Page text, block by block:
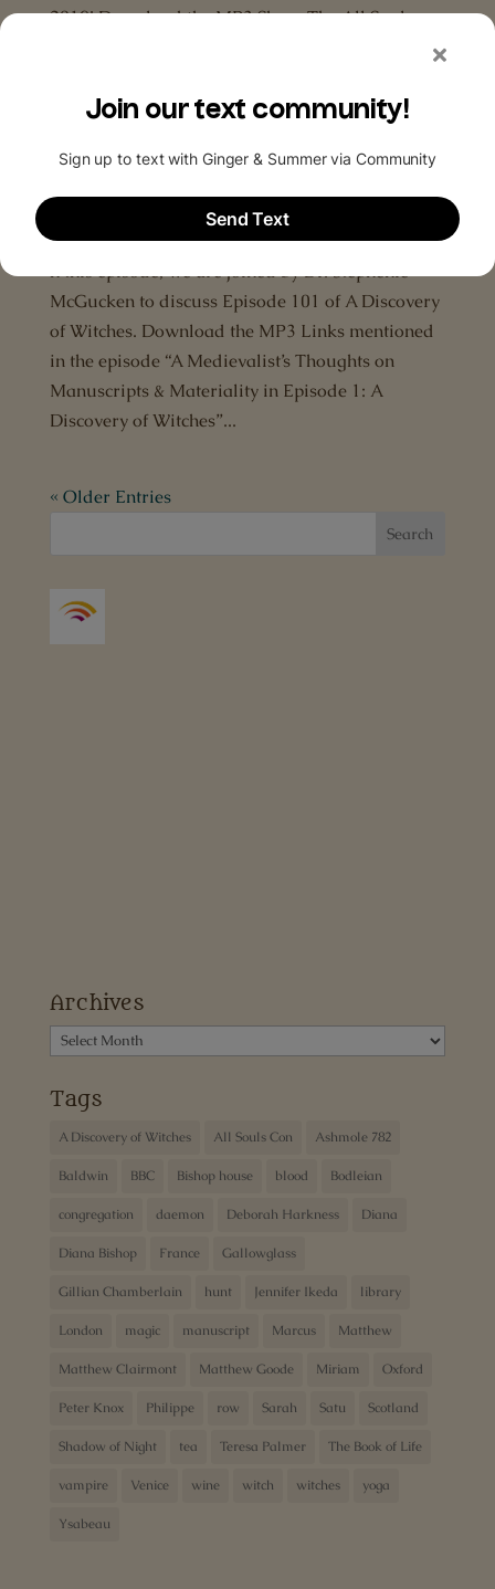
2019! Download the MP3 Share The All Souls
Podcast! If you found this episode magical, head
Episode 23: Discussion of ‘A Discovery of
Witches’ Episode 101
Deborah Harkness,Podcast
n this episode, we are joined by Dr. Stephenie
McGucken to discuss Episode 101 of A Discovery
of Witches. Download the MP3 Links mentioned
in the episode “A Medievalist’s Thoughts on
Manuscripts & Materiality in Episode 1: A
Discovery of Witches”...
« Older Entries
Archives
Archives
Tags
A Discovery of Witches All Souls Con Ashmole 782
Baldwin BBC Bishop house blood Bodleian
congregation daemon Deborah Harkness Diana
Diana Bishop France Gallowglass
Gillian Chamberlain hunt Jennifer Ikeda library
London magic manuscript Marcus Matthew
Matthew Clairmont Matthew Goode Miriam Oxford
Peter Knox Philippe row Sarah Satu Scotland
Shadow of Night tea Teresa Palmer The Book of Life
vampire Venice wine witch witches yoga
Ysabeau